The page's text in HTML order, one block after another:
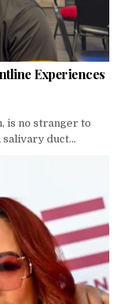
Experiences
is no stranger to
salivary duct...